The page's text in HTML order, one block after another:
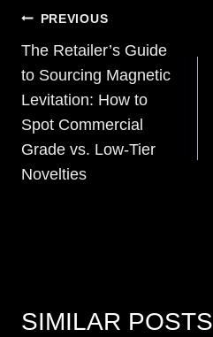
POST
NAVIGATION
PREVIOUS
The Retailer’s Guide
to Sourcing Magnetic
Levitation: How to
Spot Commercial
Grade vs. Low-Tier
Novelties
SIMILAR POSTS